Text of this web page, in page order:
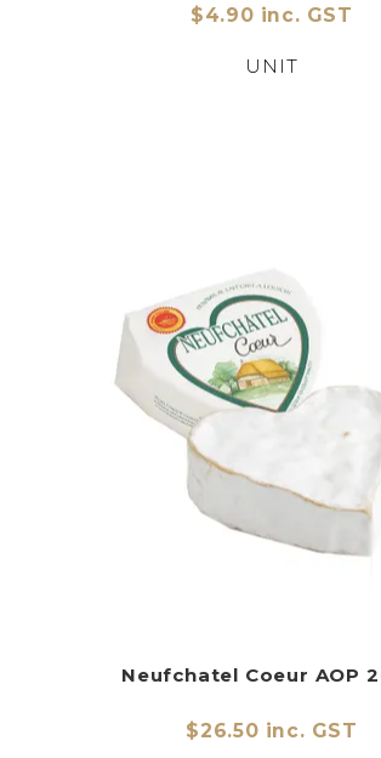
$4.90 inc. GST
UNIT
Neufchatel Coeur AOP
$26.50 inc. GST